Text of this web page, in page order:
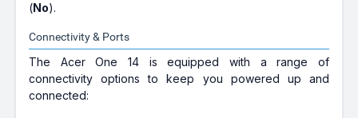
(No).
Connectivity & Ports
The Acer One 14 is equipped with a range of
connectivity options to keep you powered up and
connected: